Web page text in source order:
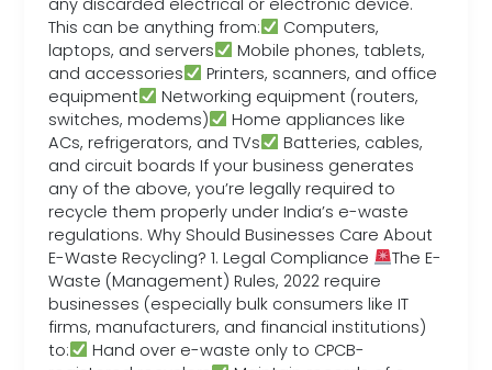
This can be anything from:
Computers,
laptops, and servers
Mobile phones, tablets,
and accessories
Printers, scanners, and office
equipment
Networking equipment (routers,
switches, modems)
Home appliances like
ACs, refrigerators, and TVs
Batteries, cables,
and circuit boards If your business generates
any of the above, you’re legally required to
recycle them properly under India’s e-waste
regulations. Why Should Businesses Care About
E-Waste Recycling? 1. Legal Compliance
The E-
Waste (Management) Rules, 2022 require
businesses (especially bulk consumers like IT
firms, manufacturers, and financial institutions)
to:
Hand over e-waste only to CPCB-